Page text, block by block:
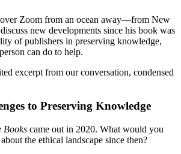
Zoom from an ocean away—from New
new developments since his book was
of publishers in preserving knowledge,
can do to help.
excerpt from our conversation, condensed
to Preserving Knowledge
Books came out in 2020. What would you
the ethical landscape since then?